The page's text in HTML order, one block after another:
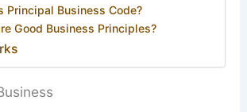
Principal Business Code?
Good Business Principles?